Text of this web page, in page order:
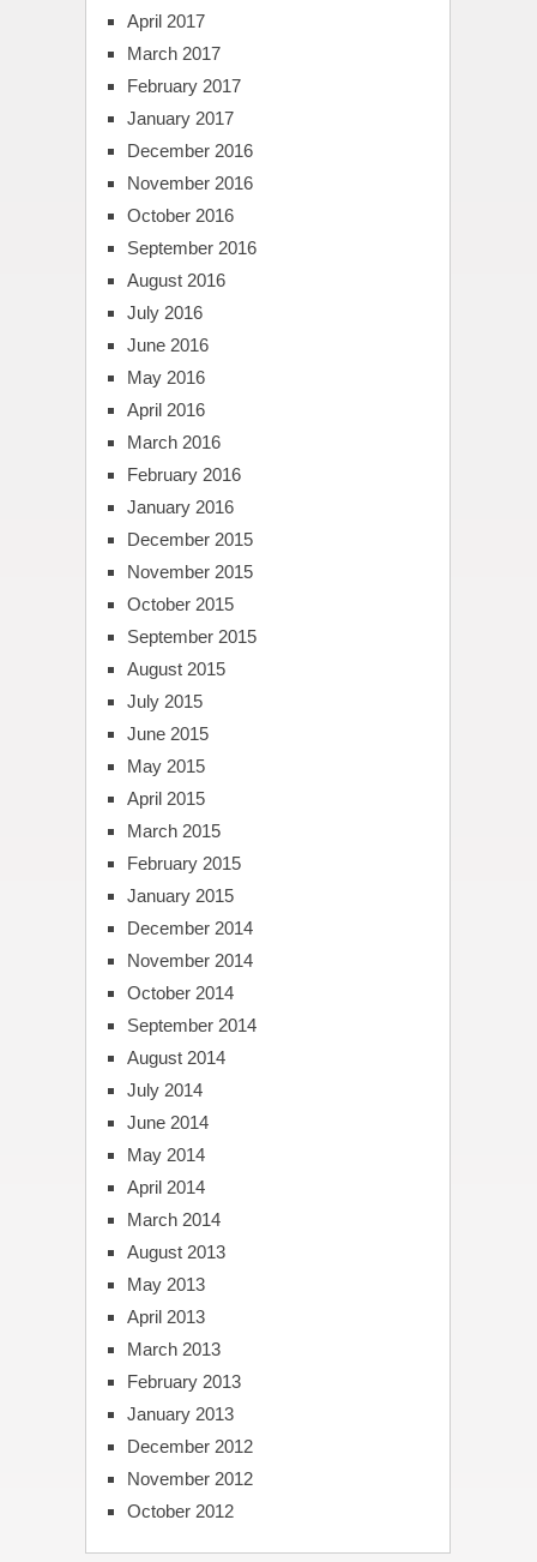
April 2017
March 2017
February 2017
January 2017
December 2016
November 2016
October 2016
September 2016
August 2016
July 2016
June 2016
May 2016
April 2016
March 2016
February 2016
January 2016
December 2015
November 2015
October 2015
September 2015
August 2015
July 2015
June 2015
May 2015
April 2015
March 2015
February 2015
January 2015
December 2014
November 2014
October 2014
September 2014
August 2014
July 2014
June 2014
May 2014
April 2014
March 2014
August 2013
May 2013
April 2013
March 2013
February 2013
January 2013
December 2012
November 2012
October 2012